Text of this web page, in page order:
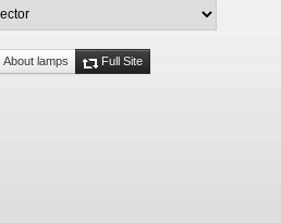
About lamps Full Site